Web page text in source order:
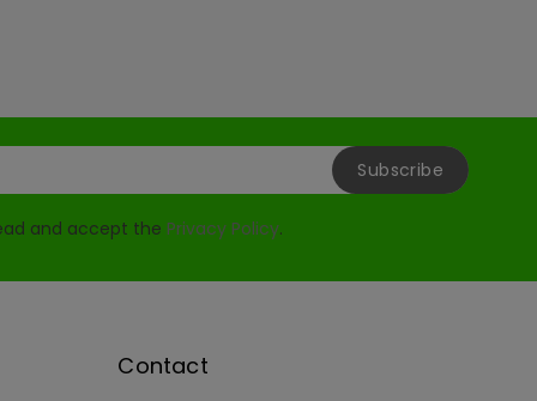
and accept the Privacy Policy.
Contact